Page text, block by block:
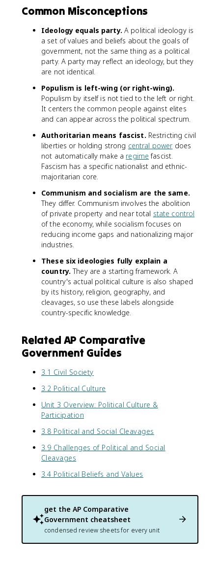
Common Misconceptions
Ideology equals party. A political ideology is
a set of values and beliefs about the goals of
government, not the same thing as a political
party. A party may reflect an ideology, but they
are not identical.
Populism is left-wing (or right-wing).
Populism by itself is not tied to the left or right.
It centers the common people against elites
and can appear across the political spectrum.
Authoritarian means fascist. Restricting civil
liberties or holding strong central powerdoes
not automatically make a regime fascist.
Fascism has a specific nationalist and ethnic-
majoritarian core.
Communism and socialism are the same.
They differ. Communism involves the abolition
of private property and near total state control
of the economy, while socialism focuses on
reducing income gaps and nationalizing major
industries.
These six ideologies fully explain a
country. They are a starting framework. A
country's actual political culture is also shaped
by its history, religion, geography, and
cleavages, so use these labels alongside
country-specific knowledge.
Related AP Comparative
Government Guides
3.1 Civil Society
3.2 Political Culture
Unit 3 Overview: Political Culture &
Participation
3.8 Political and Social Cleavages
3.9 Challenges of Political and Social
Cleavages
3.4 Political Beliefs and Values
get the AP Comparative
Government cheatsheet
condensed review sheets for every unit